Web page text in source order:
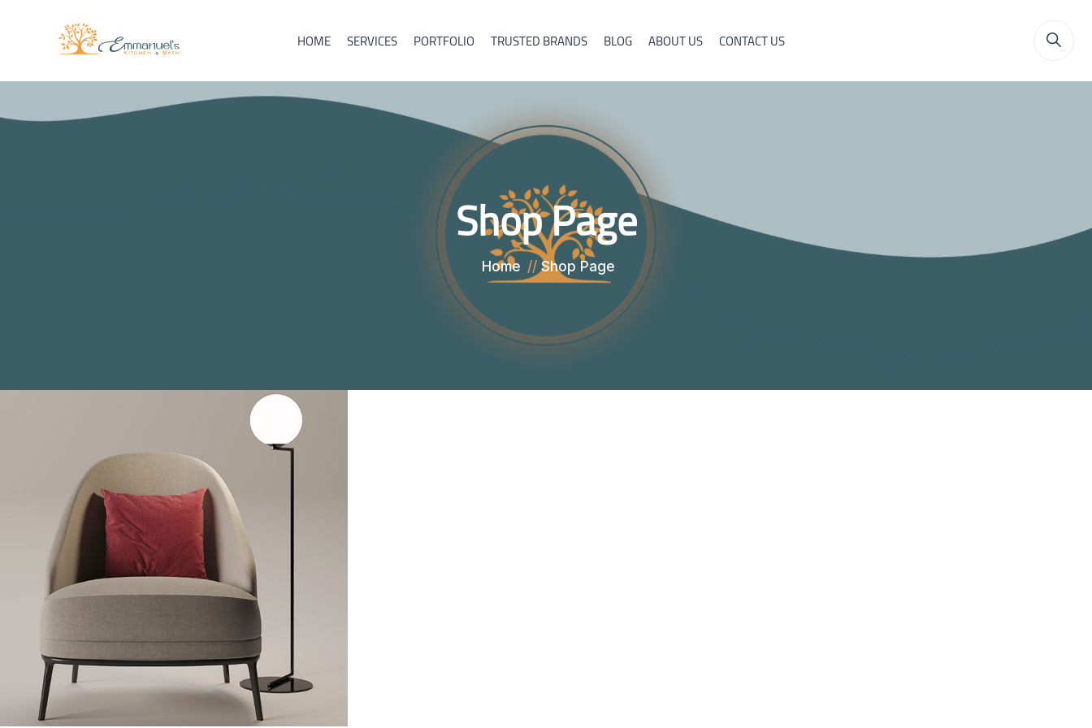
HOME SERVICES PORTFOLIO TRUSTED BRANDS BLOG ABOUT US CONTACT US
Shop Page
Home Shop Page